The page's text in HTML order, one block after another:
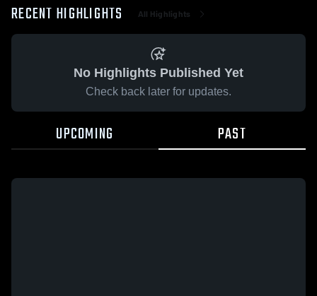
RECENT HIGHLIGHTS All Highlights
No Highlights Published Yet
Check back later for updates.
UPCOMING PAST